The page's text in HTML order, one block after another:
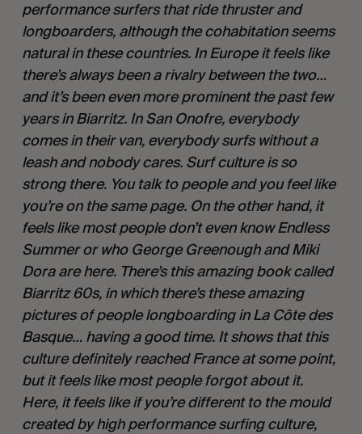
performance surfers that ride thruster and
longboarders, although the cohabitation seems
natural in these countries. In Europe it feels like
there’s always been a rivalry between the two…
and it’s been even more prominent the past few
years in Biarritz. In San Onofre, everybody
comes in their van, everybody surfs without a
leash and nobody cares. Surf culture is so
strong there. You talk to people and you feel like
you’re on the same page. On the other hand, it
feels like most people don’t even know Endless
Summer or who George Greenough and Miki
Dora are here. There’s this amazing book called
Biarritz 60s, in which there’s these amazing
pictures of people longboarding in La Côte des
Basque… having a good time. It shows that this
culture definitely reached France at some point,
but it feels like most people forgot about it.
Here, it feels like if you’re different to the mould
created by high performance surfing culture,